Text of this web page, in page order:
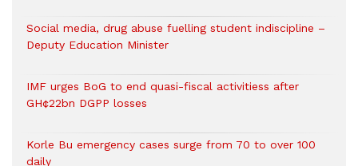
Social media, drug abuse fuelling student indiscipline –
Deputy Education Minister
IMF urges BoG to end quasi-fiscal activitiess after
GH¢22bn DGPP losses
Korle Bu emergency cases surge from 70 to over 100
daily